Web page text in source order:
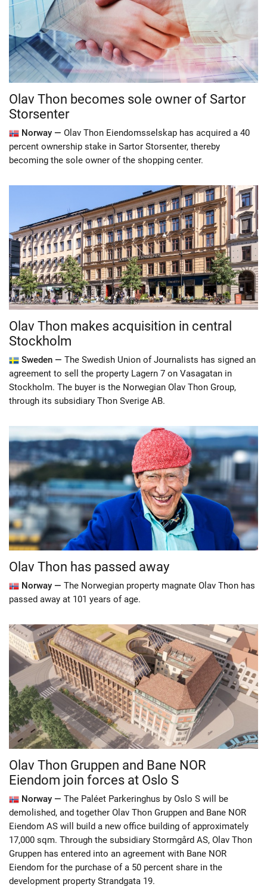
Olav Thon becomes sole owner of Sartor
Storsenter
Norway — Olav Thon Eiendomsselskap has acquired a 40
percent ownership stake in Sartor Storsenter, thereby
becoming the sole owner of the shopping center.
Olav Thon makes acquisition in central
Stockholm
Sweden — The Swedish Union of Journalists has signed an
agreement to sell the property Lagern 7 on Vasagatan in
Stockholm. The buyer is the Norwegian Olav Thon Group,
through its subsidiary Thon Sverige AB.
Olav Thon has passed away
Norway — The Norwegian property magnate Olav Thon has
passed away at 101 years of age.
Olav Thon Gruppen and Bane NOR
Eiendom join forces at Oslo S
Norway — The Paléet Parkeringhus by Oslo S will be
demolished, and together Olav Thon Gruppen and Bane NOR
Eiendom AS will build a new office building of approximately
17,000 sqm. Through the subsidiary Stormgård AS, Olav Thon
Gruppen has entered into an agreement with Bane NOR
Eiendom for the purchase of a 50 percent share in the
development property Strandgata 19.